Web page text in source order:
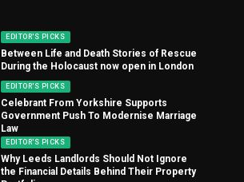
EDITOR'S PICKS
Between Life and Death Stories of Rescue
During the Holocaust now open in London
EDITOR'S PICKS
Celebrant From Yorkshire Supports
Government Push To Modernise Marriage
Law
EDITOR'S PICKS
Why Leeds Landlords Should Not Ignore
the Financial Details Behind Their Property